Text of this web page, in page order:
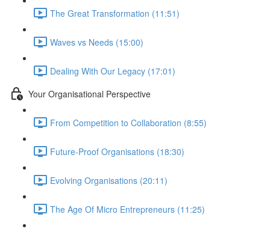
The Great Transformation (11:51)
Waves vs Needs (15:00)
Dealing With Our Legacy (17:01)
Your Organisational Perspective
From Competition to Collaboration (8:55)
Future-Proof Organisations (18:30)
Evolving Organisations (20:11)
The Age Of Micro Entrepreneurs (11:25)